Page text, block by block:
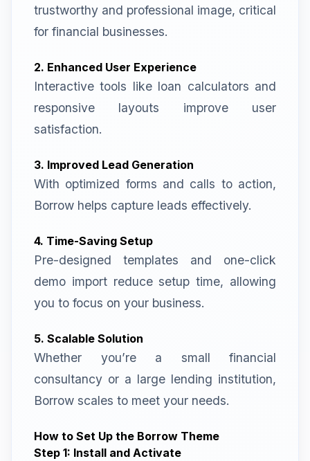
trustworthy and professional image, critical
for financial businesses.
2. Enhanced User Experience
Interactive tools like loan calculators and
responsive layouts improve user
satisfaction.
3. Improved Lead Generation
With optimized forms and calls to action,
Borrow helps capture leads effectively.
4. Time-Saving Setup
Pre-designed templates and one-click
demo import reduce setup time, allowing
you to focus on your business.
5. Scalable Solution
Whether you’re a small financial
consultancy or a large lending institution,
Borrow scales to meet your needs.
How to Set Up the Borrow Theme
Step 1: Install and Activate